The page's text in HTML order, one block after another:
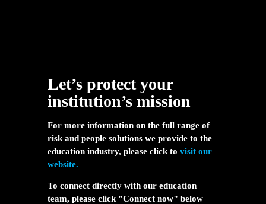
Let’s protect your
institution’s mission
For more information on the full range of
risk and people solutions we provide to the
education industry, please click to visit our
website.
To connect directly with our education
team, please click "Connect now" below